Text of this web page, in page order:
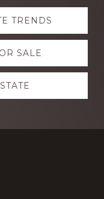
TRENDS
SALE